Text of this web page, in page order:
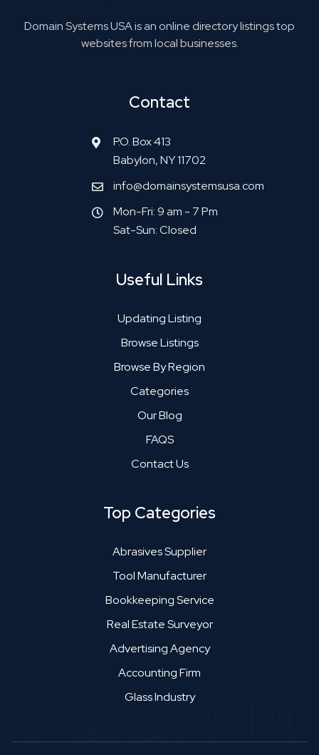
Domain Systems USA is an online directory listings top
websites from local businesses.
Contact
P.O. Box 413
Babylon, NY 11702
info@domainsystemsusa.com
Mon-Fri: 9 am - 7 Pm
Sat-Sun: Closed
Useful Links
Updating Listing
Browse Listings
Browse By Region
Categories
Our Blog
FAQS
Contact Us
Top Categories
Abrasives Supplier
Tool Manufacturer
Bookkeeping Service
Real Estate Surveyor
Advertising Agency
Accounting Firm
Glass Industry